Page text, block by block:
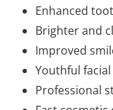
Enhanced
Brighter and
Improved
Youthful
Professional